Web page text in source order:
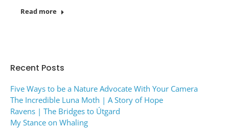
Read more
Recent Posts
Five Ways to be a Nature Advocate With Your Camera
The Incredible Luna Moth | A Story of Hope
Ravens | The Bridges to Útgard
My Stance on Whaling